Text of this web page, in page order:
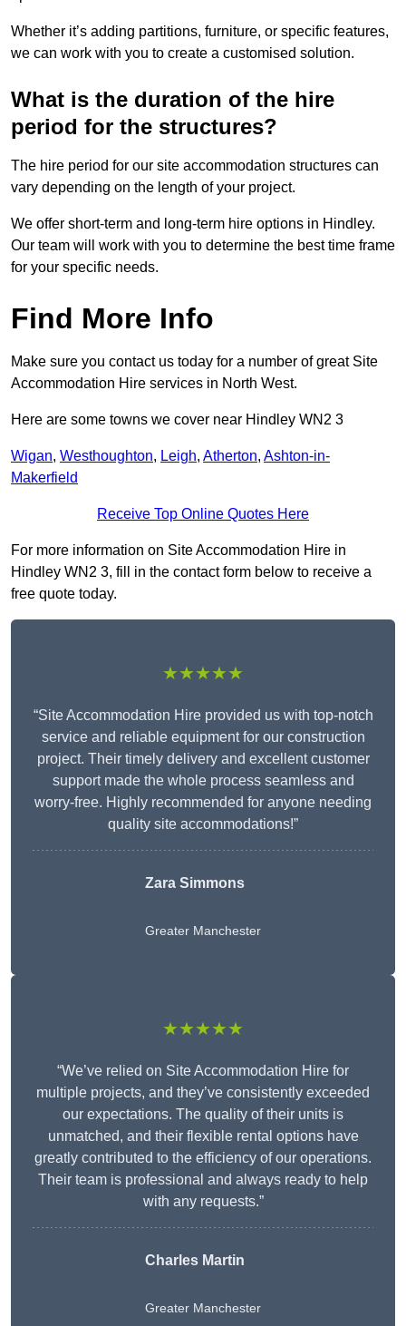
Whether it’s adding partitions, furniture, or specific features,
we can work with you to create a customised solution.
What is the duration of the hire
period for the structures?
The hire period for our site accommodation structures can
vary depending on the length of your project.
We offer short-term and long-term hire options in Hindley.
Our team will work with you to determine the best time frame
for your specific needs.
Find More Info
Make sure you contact us today for a number of great Site
Accommodation Hire services in North West.
Here are some towns we cover near Hindley WN2 3
Wigan, Westhoughton, Leigh, Atherton, Ashton-in-
Makerfield
Receive Top Online Quotes Here
For more information on Site Accommodation Hire in
Hindley WN2 3, fill in the contact form below to receive a
free quote today.
★★★★★
“Site Accommodation Hire provided us with top-notch
service and reliable equipment for our construction
project. Their timely delivery and excellent customer
support made the whole process seamless and
worry-free. Highly recommended for anyone needing
quality site accommodations!”
Zara Simmons
Greater Manchester
★★★★★
“We’ve relied on Site Accommodation Hire for
multiple projects, and they’ve consistently exceeded
our expectations. The quality of their units is
unmatched, and their flexible rental options have
greatly contributed to the efficiency of our operations.
Their team is professional and always ready to help
with any requests.”
Charles Martin
Greater Manchester